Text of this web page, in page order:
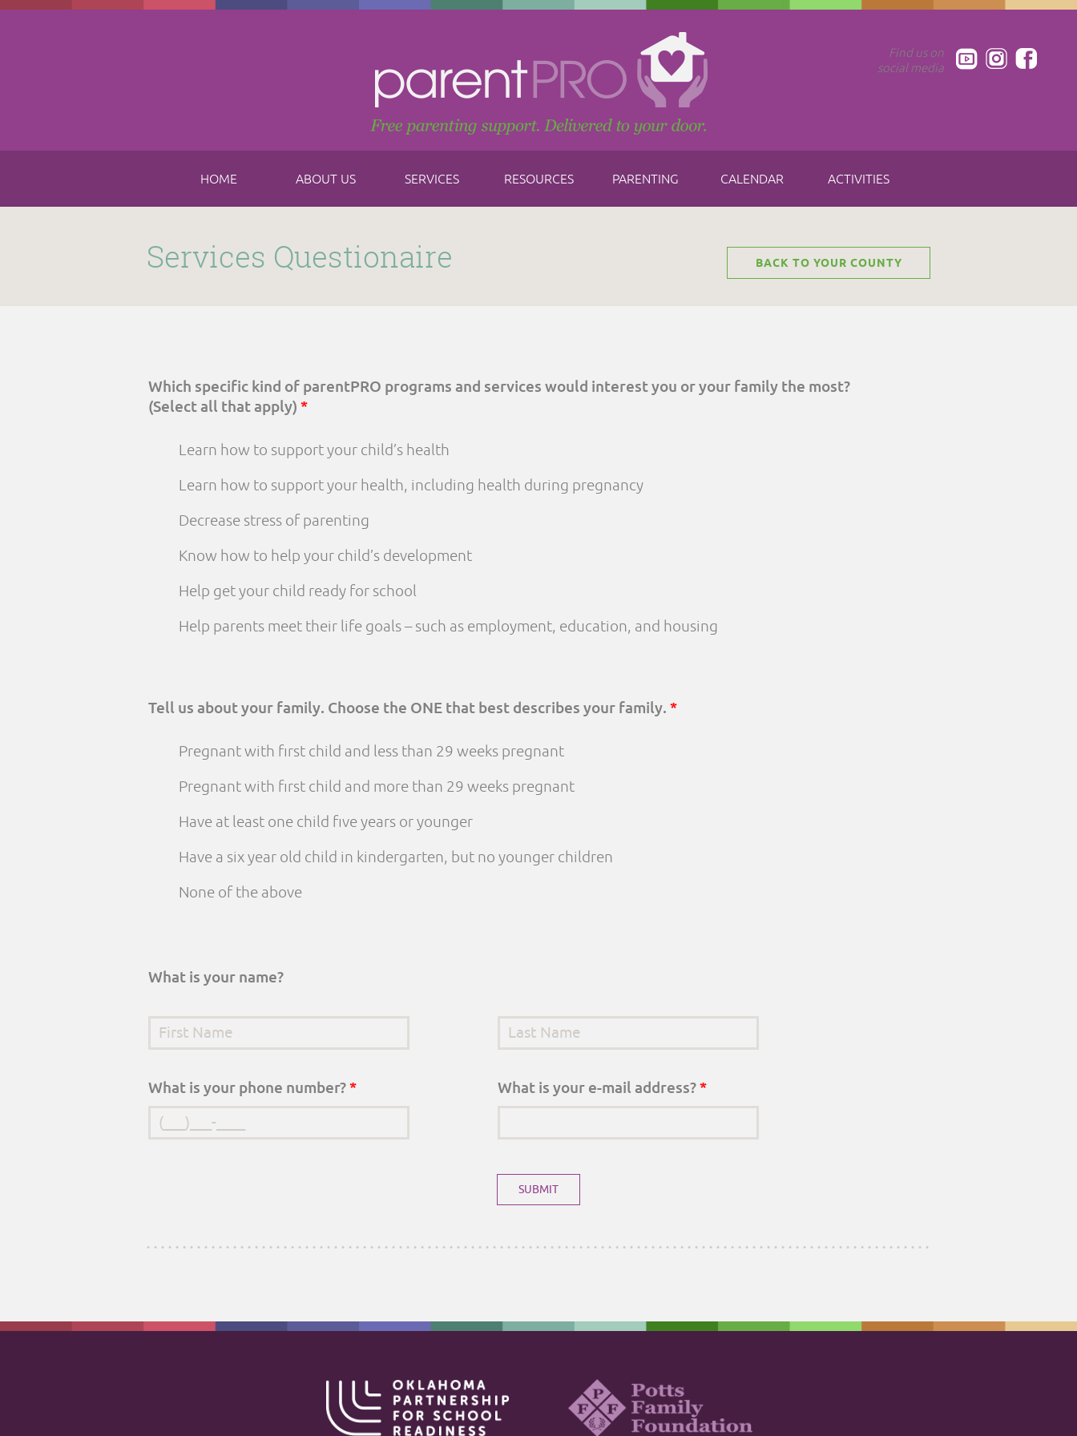
Skip to main content
Find us on
social media
HOME ABOUT US SERVICES RESOURCES PARENTING CALENDAR ACTIVITIES
Services Questionaire BACK TO YOUR COUNTY
Which specific kind of parentPRO programs and services would interest you or your family the most?
(Select all that apply) *
Learn how to support your child’s health
Learn how to support your health, including health during pregnancy
Decrease stress of parenting
Know how to help your child’s development
Help get your child ready for school
Help parents meet their life goals – such as employment, education, and housing
Tell us about your family. Choose the ONE that best describes your family. *
Pregnant with first child and less than 29 weeks pregnant
Pregnant with first child and more than 29 weeks pregnant
Have at least one child five years or younger
Have a six year old child in kindergarten, but no younger children
None of the above
What is your name?
First Name* Last Name*
What is your phone number?* What is your e-mail address?*